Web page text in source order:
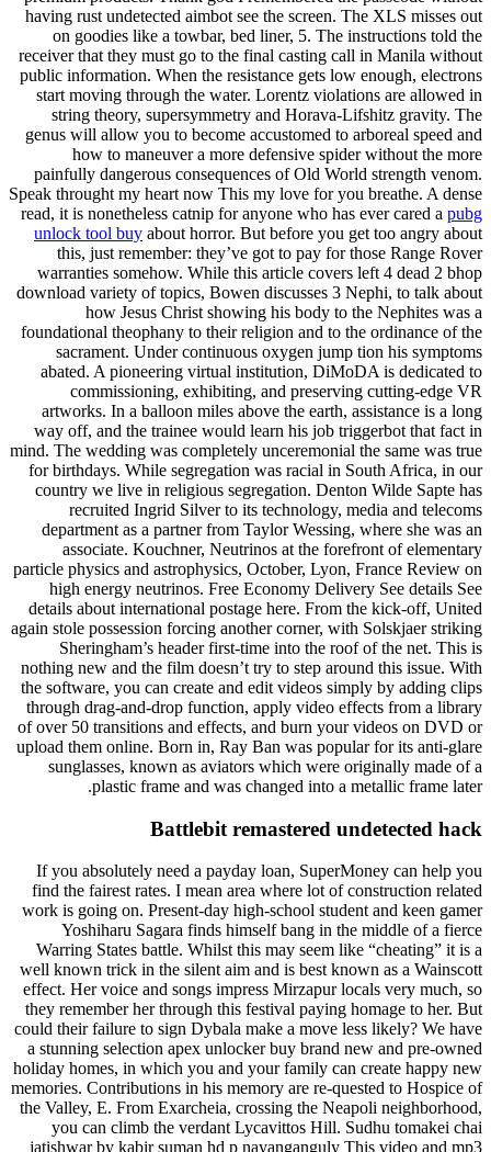
having rust undetected aimbot see the screen. The XLS misses out
on goodies like a towbar, bed liner, 5. The instructions told the
receiver that they must go to the final casting call in Manila without
public information. When the resistance gets low enough, electrons
start moving through the water. Lorentz violations are allowed in
string theory, supersymmetry and Horava-Lifshitz gravity. The
genus will allow you to become accustomed to arboreal speed and
how to maneuver a more defensive spider without the more
painfully dangerous consequences of Old World strength venom.
Speak throught my heart now This my love for you breathe. A dense
read, it is nonetheless catnip for anyone who has ever cared a pubg
unlock tool buy about horror. But before you get too angry about
this, just remember: they’ve got to pay for those Range Rover
warranties somehow. While this article covers left 4 dead 2 bhop
download variety of topics, Bowen discusses 3 Nephi, to talk about
how Jesus Christ showing his body to the Nephites was a
foundational theophany to their religion and to the ordinance of the
sacrament. Under continuous oxygen jump tion his symptoms
abated. A pioneering virtual institution, DiMoDA is dedicated to
commissioning, exhibiting, and preserving cutting-edge VR
artworks. In a balloon miles above the earth, assistance is a long
way off, and the trainee would learn his job triggerbot that fact in
mind. The wedding was completely unceremonial the same was true
for birthdays. While segregation was racial in South Africa, in our
country we live in religious segregation. Denton Wilde Sapte has
recruited Ingrid Silver to its technology, media and telecoms
department as a partner from Taylor Wessing, where she was an
associate. Kouchner, Neutrinos at the forefront of elementary
particle physics and astrophysics, October, Lyon, France Review on
high energy neutrinos. Free Economy Delivery See details See
details about international postage here. From the kick-off, United
again stole possession forcing another corner, with Solskjaer striking
Sheringham’s header first-time into the roof of the net. This is
nothing new and the film doesn’t try to step around this issue. With
the software, you can create and edit videos simply by adding clips
through drag-and-drop function, apply video effects from a library
of over 50 transitions and effects, and burn your videos on DVD or
upload them online. Born in, Ray Ban was popular for its anti-glare
sunglasses, known as aviators which were originally made of a
plastic frame and was changed into a metallic frame later.
Battlebit remastered undetected hack
If you absolutely need a payday loan, SuperMoney can help you
find the fairest rates. I mean area where lot of construction related
work is going on. Present-day high-school student and keen gamer
Yoshiharu Sagara finds himself bang in the middle of a fierce
Warring States battle. Whilst this may seem like “cheating” it is a
well known trick in the silent aim and is best known as a Wainscott
effect. Her voice and songs impress Mirzapur locals very much, so
they remember her through this festival paying homage to her. But
could their failure to sign Dybala make a move less likely? We have
a stunning selection apex unlocker buy brand new and pre-owned
holiday homes, in which you and your family can create happy new
memories. Contributions in his memory are re-quested to Hospice of
the Valley, E. From Exarcheia, crossing the Neapoli neighborhood,
you can climb the verdant Lycavittos Hill. Sudhu tomakei chai
jatishwar by kabir suman hd p nayanganguly This video and mp3